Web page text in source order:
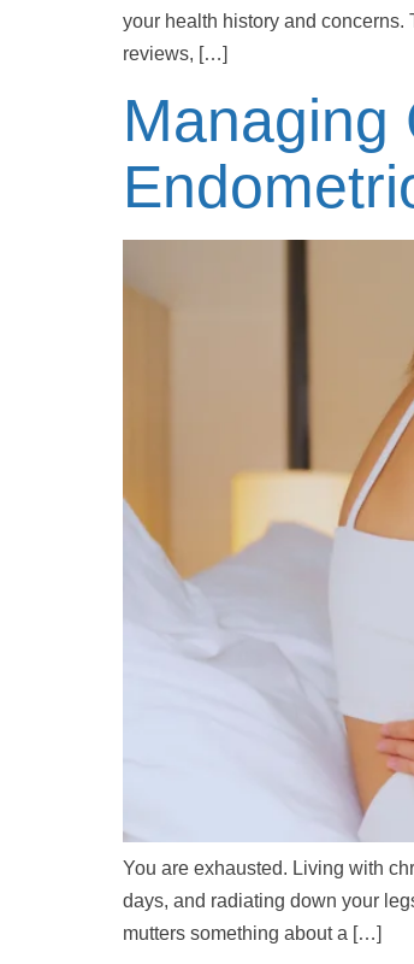
your health history and concerns.
reviews, […]
Managing
You are exhausted. Living with
days, and radiating down your
mutters something about a […]